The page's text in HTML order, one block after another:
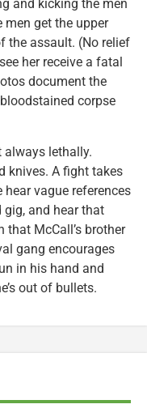
and kicking the men
men get the upper
the assault. (No relief
her receive a fatal
document the
corpse
always lethally.
knives. A fight takes
vague references
gig, and hear that
that McCall’s brother
gang encourages
in his hand and
out of bullets.